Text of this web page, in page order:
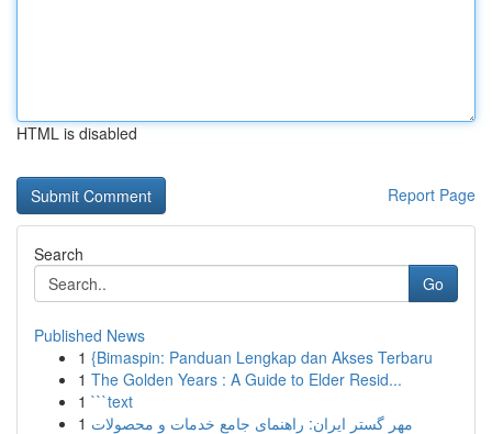
HTML is disabled
Report Page
Search
Go
Published News
1 {Bimaspin: Panduan Lengkap dan Akses Terbaru
1 The Golden Years : A Guide to Elder Resid...
1 ```text
1 مهر گستر ایران: راهنمای جامع خدمات و محصولات